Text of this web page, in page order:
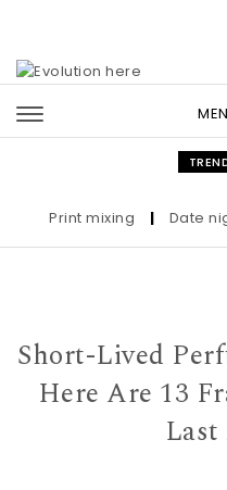
Print mixing | Date night
Short-Lived
Here Are 13